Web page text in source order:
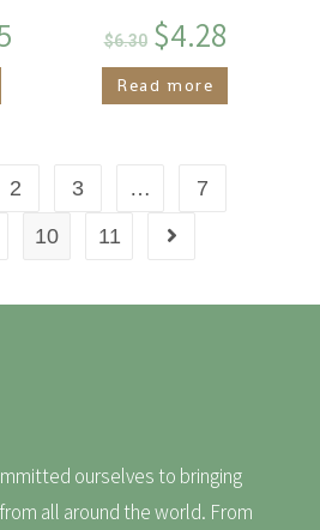
$6.30 $4.28
Read more
2 3 …
7
10 11
ourselves to bringing
all around the world. From